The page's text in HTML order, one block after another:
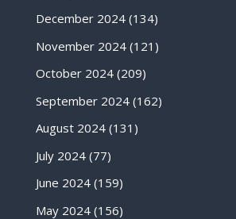
December 2024(134)
November 2024(121)
October 2024(209)
September 2024(162)
August 2024(131)
July 2024(77)
June 2024(159)
May 2024(156)